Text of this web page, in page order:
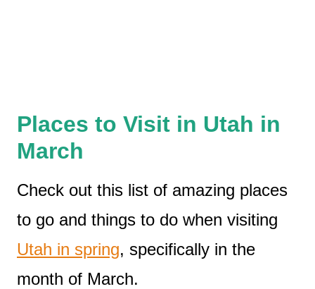
Places to Visit in Utah in
March
Check out this list of amazing places
to go and things to do when visiting
Utah in spring, specifically in the
month of March.